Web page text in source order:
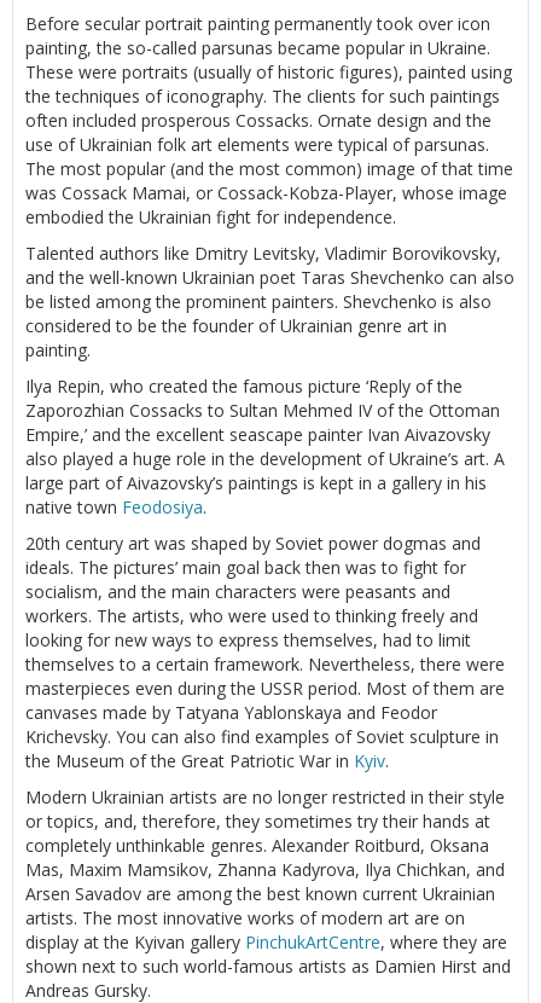
Before secular portrait painting permanently took over icon
painting, the so-called parsunas became popular in Ukraine.
These were portraits (usually of historic figures), painted using
the techniques of iconography. The clients for such paintings
often included prosperous Cossacks. Ornate design and the
use of Ukrainian folk art elements were typical of parsunas.
The most popular (and the most common) image of that time
was Cossack Mamai, or Cossack-Kobza-Player, whose image
embodied the Ukrainian fight for independence.
Talented authors like Dmitry Levitsky, Vladimir Borovikovsky,
and the well-known Ukrainian poet Taras Shevchenko can also
be listed among the prominent painters. Shevchenko is also
considered to be the founder of Ukrainian genre art in
painting.
Ilya Repin, who created the famous picture ‘Reply of the
Zaporozhian Cossacks to Sultan Mehmed IV of the Ottoman
Empire,’ and the excellent seascape painter Ivan Aivazovsky
also played a huge role in the development of Ukraine’s art. A
large part of Aivazovsky’s paintings is kept in a gallery in his
native town Feodosiya.
20th century art was shaped by Soviet power dogmas and
ideals. The pictures’ main goal back then was to fight for
socialism, and the main characters were peasants and
workers. The artists, who were used to thinking freely and
looking for new ways to express themselves, had to limit
themselves to a certain framework. Nevertheless, there were
masterpieces even during the USSR period. Most of them are
canvases made by Tatyana Yablonskaya and Feodor
Krichevsky. You can also find examples of Soviet sculpture in
the Museum of the Great Patriotic War in Kyiv.
Modern Ukrainian artists are no longer restricted in their style
or topics, and, therefore, they sometimes try their hands at
completely unthinkable genres. Alexander Roitburd, Oksana
Mas, Maxim Mamsikov, Zhanna Kadyrova, Ilya Chichkan, and
Arsen Savadov are among the best known current Ukrainian
artists. The most innovative works of modern art are on
display at the Kyivan gallery PinchukArtCentre, where they are
shown next to such world-famous artists as Damien Hirst and
Andreas Gursky.